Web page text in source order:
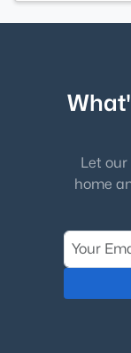
Let
home